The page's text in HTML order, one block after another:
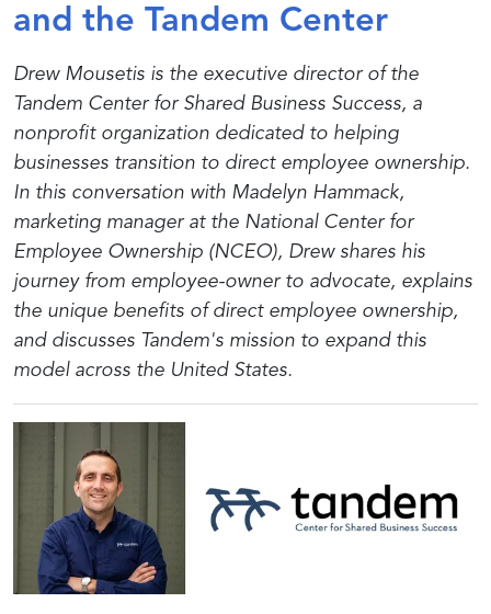
and the Tandem Center
Drew Mousetis is the executive director of the
Tandem Center for Shared Business Success, a
nonprofit organization dedicated to helping
businesses transition to direct employee ownership.
In this conversation with Madelyn Hammack,
marketing manager at the National Center for
Employee Ownership (NCEO), Drew shares his
journey from employee-owner to advocate, explains
the unique benefits of direct employee ownership,
and discusses Tandem's mission to expand this
model across the United States.